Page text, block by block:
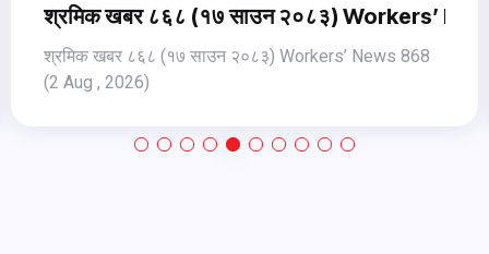
870 (4Aug Jul, 2026)
श्रमिक खबर ८६८ (१७ साउन २०८३) Workers’
श्रमिक खबर ८६८ (१७ साउन २०८३) Workers’ News 868
(2 Aug , 2026)